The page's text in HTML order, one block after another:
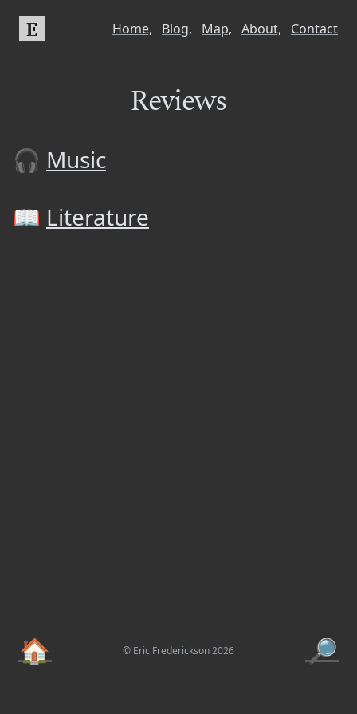
E Home, Blog, Map, About, Contact
Reviews
🎧 Music
📖 Literature
🏠 © Eric Frederickson 2026 🔎